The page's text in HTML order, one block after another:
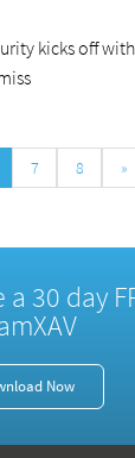
kicks off
7 8 »
a 30 day
Now